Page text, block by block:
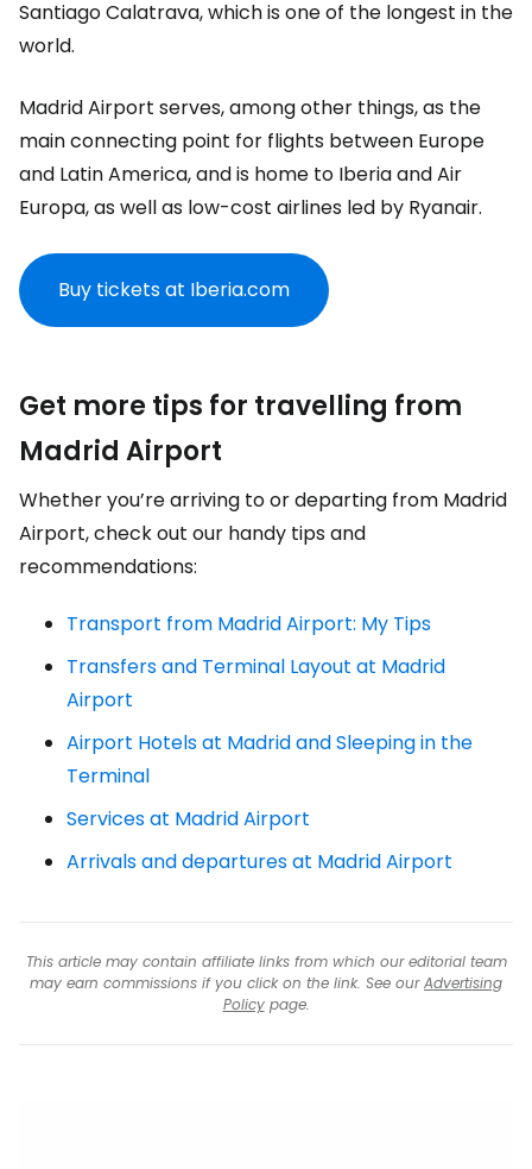
Santiago Calatrava, which is one of the longest in the
world.
Madrid Airport serves, among other things, as the
main connecting point for flights between Europe
and Latin America, and is home to Iberia and Air
Europa, as well as low-cost airlines led by Ryanair.
Buy tickets at Iberia.com
Get more tips for travelling from
Madrid Airport
Whether you’re arriving to or departing from Madrid
Airport, check out our handy tips and
recommendations:
Transport from Madrid Airport: My Tips
Transfers and Terminal Layout at Madrid
Airport
Airport Hotels at Madrid and Sleeping in the
Terminal
Services at Madrid Airport
Arrivals and departures at Madrid Airport
This article may contain affiliate links from which our editorial team
may earn commissions if you click on the link. See ourAdvertising
Policypage.